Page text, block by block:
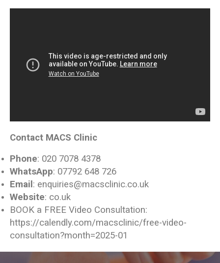
Contact MACS Clinic
Phone: 020 7078 4378
WhatsApp: 07792 648 726
Email : enquiries@macsclinic.co.uk
Website: co.uk
BOOK a FREE Video Consultation:
https://calendly.com/macsclinic/free-video-
consultation?month=2025-01